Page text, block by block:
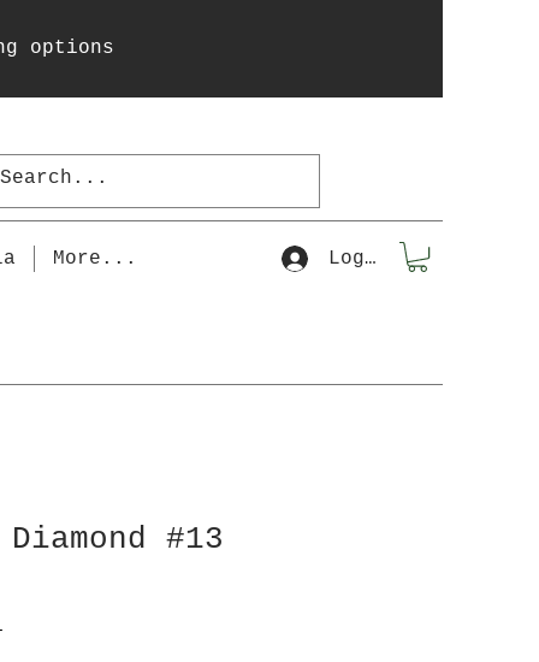
options
Log In
More...
#13